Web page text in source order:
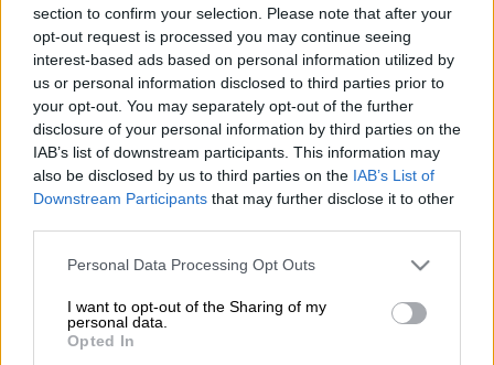
section to confirm your selection. Please note that after your
opt-out request is processed you may continue seeing
interest-based ads based on personal information utilized by
us or personal information disclosed to third parties prior to
your opt-out. You may separately opt-out of the further
disclosure of your personal information by third parties on the
IAB’s list of downstream participants. This information may
also be disclosed by us to third parties on the IAB’s List of
Downstream Participants that may further disclose it to other
Please note that this website/app uses one or more Google
not limited to your visit or usage behaviour. You may click to
grant or deny consent to Google and its third-party tags to
use your data for below specified purposes in below Google
Personal Data Processing Opt Outs
I want to opt-out of the Sharing of my
personal data.
Opted In
WORLD
Nobel Peace Prize for
Trump and Kim?
8 YEARS AGO